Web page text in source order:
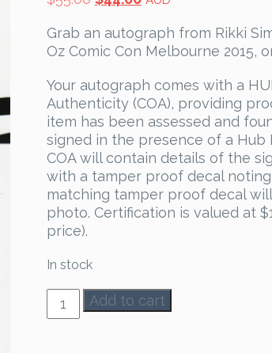
was:
$55.00.
is:
$44.00.
Grab an autograph from Rikki
Oz Comic Con Melbourne 2015,
Your autograph comes with a
Authenticity (COA), providing
item has been assessed and
signed in the presence of a Hub
COA will contain details of the
with a tamper proof decal
matching tamper proof decal
photo. Certification is valued at
price).
In stock
Rikki
Simons
Add to cart